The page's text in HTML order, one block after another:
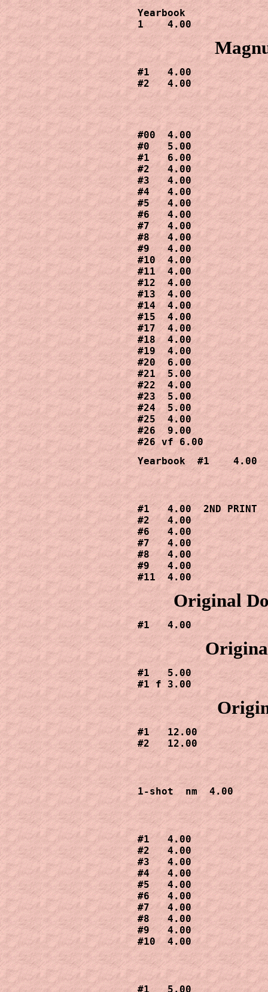
Yearbook
1    4.00
#1   4.00
#2   4.00
#00  4.00
#0   5.00
#1   6.00
#2   4.00
#3   4.00
#4   4.00
#5   4.00
#6   4.00
#7   4.00
#8   4.00
#9   4.00
#10  4.00
#11  4.00
#12  4.00
#13  4.00
#14  4.00
#15  4.00
#17  4.00
#18  4.00
#19  4.00
#20  6.00
#21  5.00
#22  4.00
#23  5.00
#24  5.00
#25  4.00
#26  9.00
#26 vf 6.00
Yearbook  #1    4.00
#1   4.00  2ND PRINT
#2   4.00
#6   4.00
#7   4.00
#8   4.00
#9   4.00
#11  4.00
Original
#1   4.00
#1   5.00
#1 f 3.00
#1   12.00
#2   12.00
1-shot  nm  4.00
#1   4.00
#2   4.00
#3   4.00
#4   4.00
#5   4.00
#6   4.00
#7   4.00
#8   4.00
#9   4.00
#10  4.00
#1   5.00